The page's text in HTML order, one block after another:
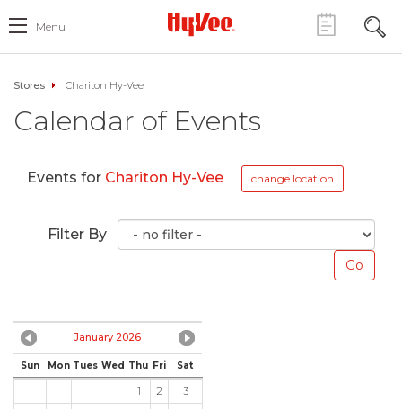
Menu
Stores Chariton Hy-Vee
Calendar of Events
Events for Chariton Hy-Vee change location
Filter By
January 2026
Sun Mon Tues Wed Thu Fri Sat
1 2
3